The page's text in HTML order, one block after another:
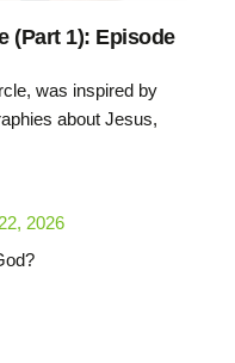
(Part 1): Episode
was inspired by
about Jesus,
2026